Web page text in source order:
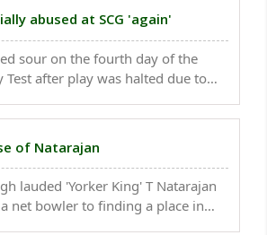
abused at SCG 'again'
sour on the fourth day of the
Test after play was halted due to
and Jasprit Bumrah...
of Natarajan
lauded 'Yorker King' T Natarajan
net bowler to finding a place in